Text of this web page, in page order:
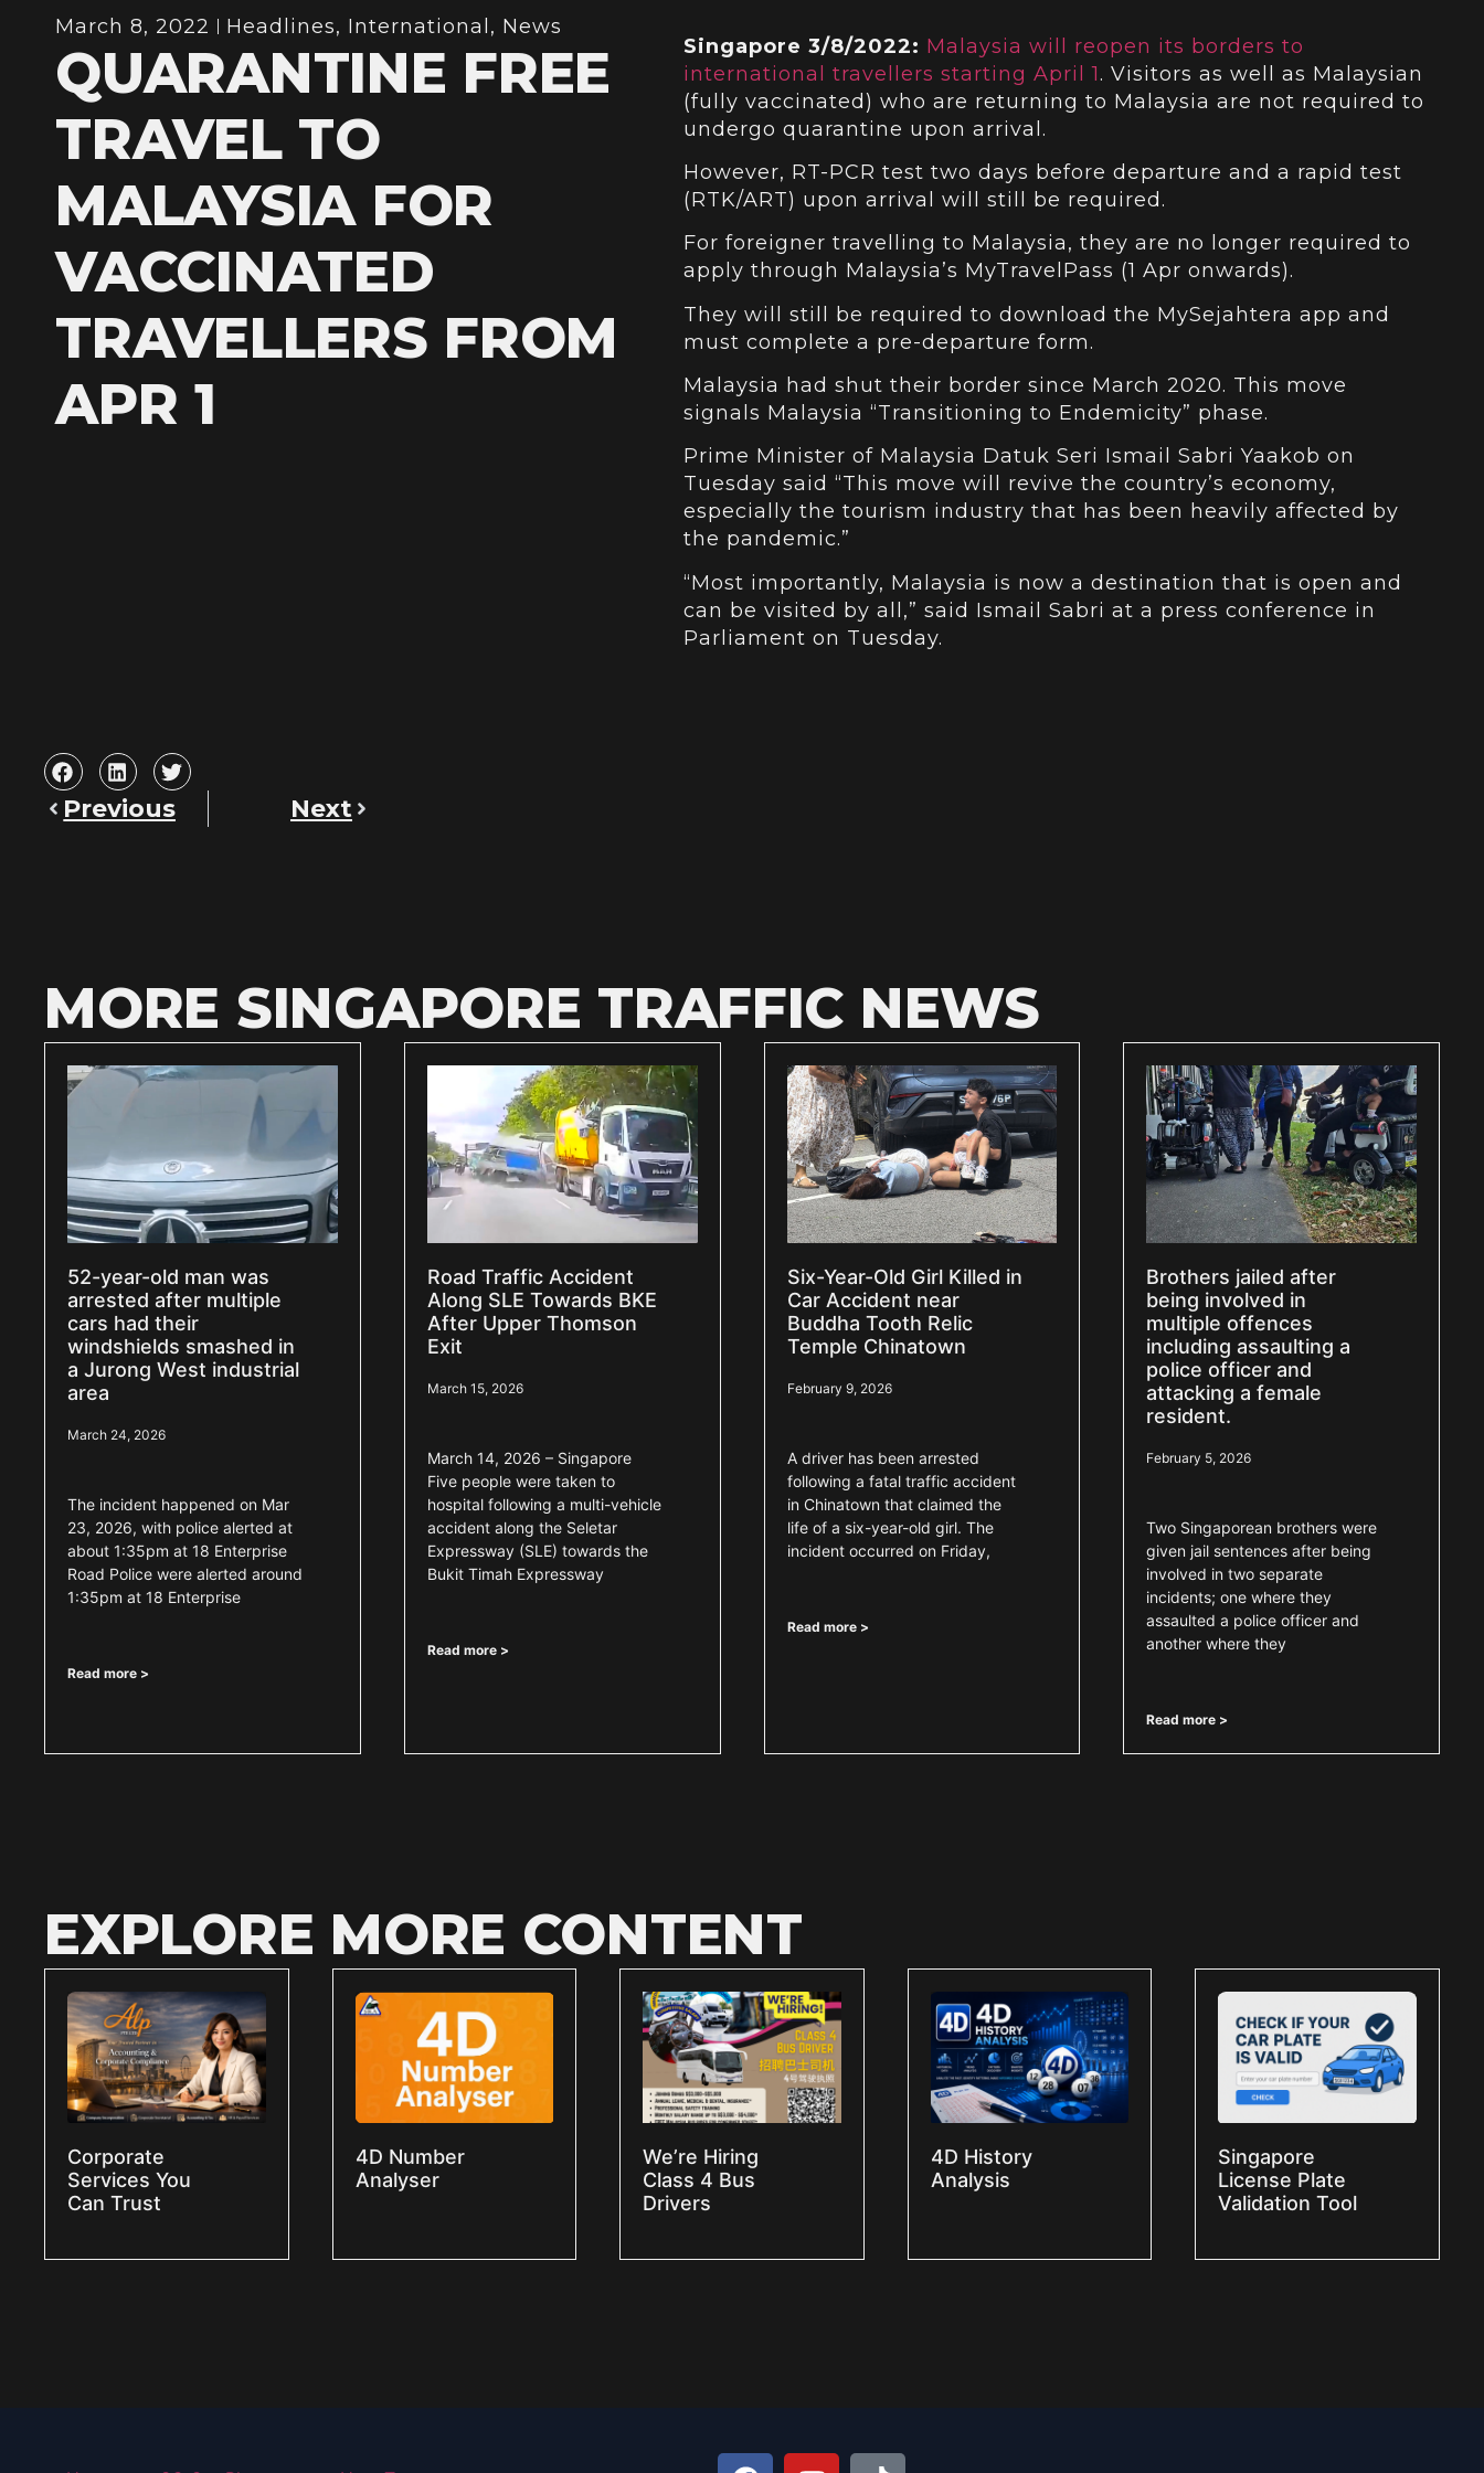
March 8, 2022 Headlines, International, News
QUARANTINE FREE
TRAVEL TO
MALAYSIA FOR
VACCINATED
TRAVELLERS FROM
APR 1
Singapore 3/8/2022: Malaysia will reopen its borders to
international travellers starting April 1. Visitors as well as Malaysian
(fully vaccinated) who are returning to Malaysia are not required to
undergo quarantine upon arrival.
However, RT-PCR test two days before departure and a rapid test
(RTK/ART) upon arrival will still be required.
For foreigner travelling to Malaysia, they are no longer required to
apply through Malaysia’s MyTravelPass (1 Apr onwards).
They will still be required to download the MySejahtera app and
must complete a pre-departure form.
Malaysia had shut their border since March 2020. This move
signals Malaysia “Transitioning to Endemicity” phase.
Prime Minister of Malaysia Datuk Seri Ismail Sabri Yaakob on
Tuesday said “This move will revive the country’s economy,
especially the tourism industry that has been heavily affected by
the pandemic.”
“Most importantly, Malaysia is now a destination that is open and
can be visited by all,” said Ismail Sabri at a press conference in
Parliament on Tuesday.
Previous Next
MORE SINGAPORE TRAFFIC NEWS
52-year-old man was
arrested after multiple
cars had their
windshields smashed in
a Jurong West industrial
area
March 24, 2026
The incident happened on Mar
23, 2026, with police alerted at
about 1:35pm at 18 Enterprise
Road Police were alerted around
1:35pm at 18 Enterprise
Read more >
Road Traffic Accident
Along SLE Towards BKE
After Upper Thomson
Exit
March 15, 2026
March 14, 2026 – Singapore
Five people were taken to
hospital following a multi-vehicle
accident along the Seletar
Expressway (SLE) towards the
Bukit Timah Expressway
Read more >
Six-Year-Old Girl Killed in
Car Accident near
Buddha Tooth Relic
Temple Chinatown
February 9, 2026
A driver has been arrested
following a fatal traffic accident
in Chinatown that claimed the
life of a six-year-old girl. The
incident occurred on Friday,
Read more >
Brothers jailed after
being involved in
multiple offences
including assaulting a
police officer and
attacking a female
resident.
February 5, 2026
Two Singaporean brothers were
given jail sentences after being
involved in two separate
incidents; one where they
assaulted a police officer and
another where they
Read more >
EXPLORE MORE CONTENT
Corporate
Services You
Can Trust
4D Number
Analyser
We’re Hiring
Class 4 Bus
Drivers
4D History
Analysis
Singapore
License Plate
Validation Tool